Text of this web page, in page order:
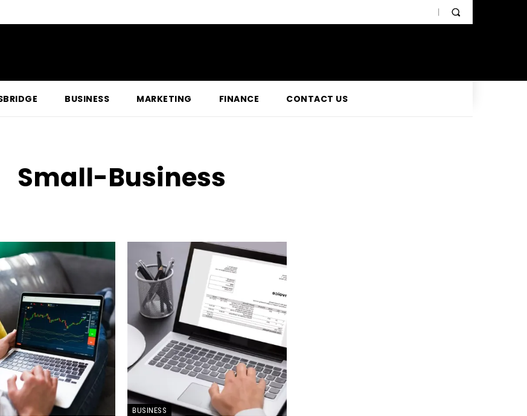
BUSINESS MARKETING FINANCE CONTACT US
Small-Business
BUSINESS